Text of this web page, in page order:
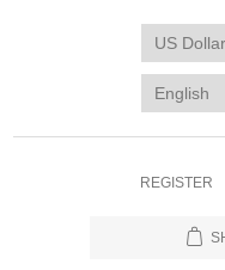
REGISTER